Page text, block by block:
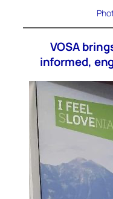
VOSA
informed,